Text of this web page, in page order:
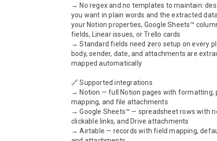
→ No regex and no templates to maintain:
you want in plain words and the extracted
your Notion properties, Google Sheets™
fields, Linear issues, or Trello cards
→ Standard fields need zero setup on every
body, sender, date, and attachments are
mapped automatically
🔗 Supported integrations
→ Notion — full Notion pages with formatting,
mapping, and file attachments
→ Google Sheets™ — spreadsheet rows with
clickable links, and Drive attachments
→ Airtable — records with field mapping,